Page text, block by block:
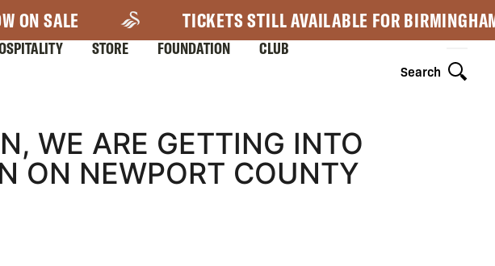
ON SALE TICKETS STILL AVAILABLE FOR
Search
STORE FOUNDATION CLUB
WE ARE GETTING INTO
ON NEWPORT COUNTY